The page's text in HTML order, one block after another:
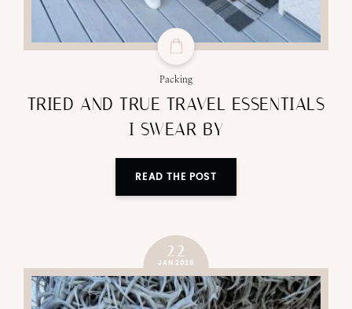
Packing
TRIED AND TRUE TRAVEL ESSENTIALS
I SWEAR BY
READ THE POST
22
JAN 2026